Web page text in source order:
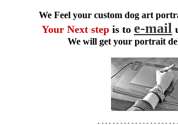
We Feel your custom dog art
Your Next step is to e-mail
We will get your portrait